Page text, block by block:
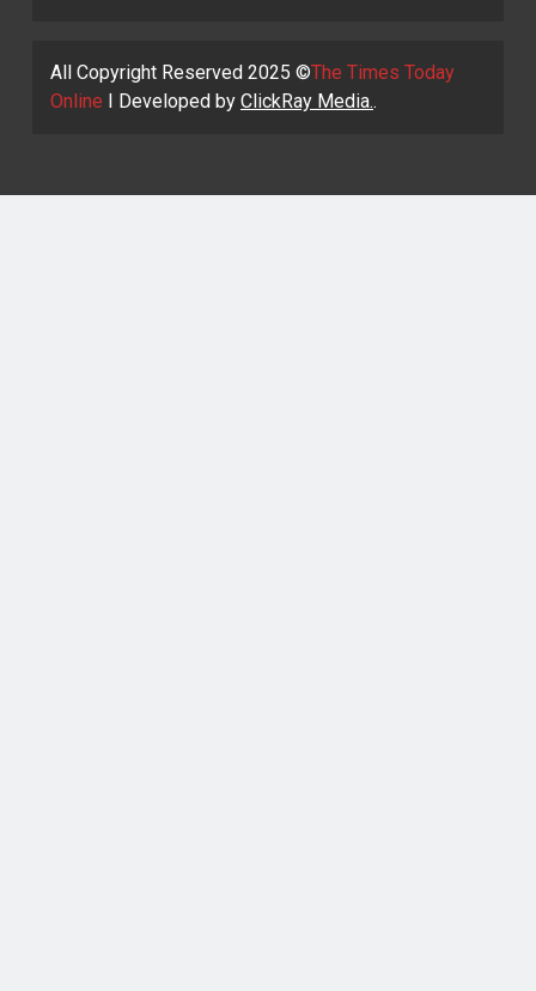
All Copyright Reserved 2025 ©The Times Today
Online I Developed by ClickRay Media..